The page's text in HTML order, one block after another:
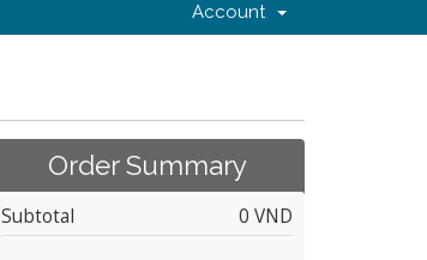
Account
Order Summary
Subtotal 0 VND